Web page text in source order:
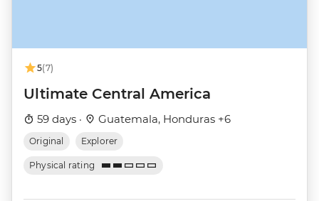
5(7)
Ultimate Central America
59 days · Guatemala, Honduras +6
Original Explorer
Physical rating